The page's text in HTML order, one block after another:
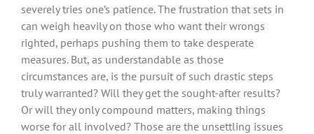
severely tries one’s patience. The frustration that sets in
can weigh heavily on those who want their wrongs
righted, perhaps pushing them to take desperate
measures. But, as understandable as those
circumstances are, is the pursuit of such drastic steps
truly warranted? Will they get the sought-after results?
Or will they only compound matters, making things
worse for all involved? Those are the unsettling issues